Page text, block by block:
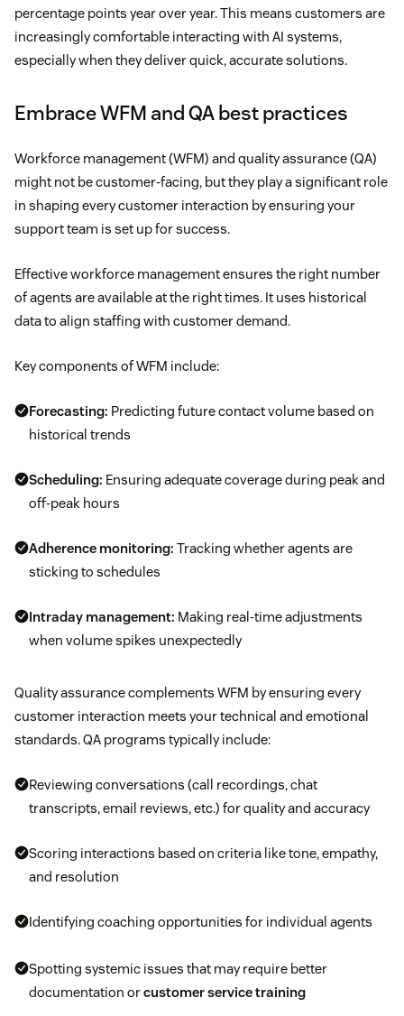
percentage points year over year. This means customers are
increasingly comfortable interacting with AI systems,
especially when they deliver quick, accurate solutions.
Embrace WFM and QA best practices
Workforce management (WFM) and quality assurance (QA)
might not be customer-facing, but they play a significant role
in shaping every customer interaction by ensuring your
support team is set up for success.
Effective workforce management ensures the right number
of agents are available at the right times. It uses historical
data to align staffing with customer demand.
Key components of WFM include:
Forecasting: Predicting future contact volume based on
historical trends
Scheduling: Ensuring adequate coverage during peak and
off-peak hours
Adherence monitoring: Tracking whether agents are
sticking to schedules
Intraday management: Making real-time adjustments
when volume spikes unexpectedly
Quality assurance complements WFM by ensuring every
customer interaction meets your technical and emotional
standards. QA programs typically include:
Reviewing conversations (call recordings, chat
transcripts, email reviews, etc.) for quality and accuracy
Scoring interactions based on criteria like tone, empathy,
and resolution
Identifying coaching opportunities for individual agents
Spotting systemic issues that may require better
documentation orcustomer service training